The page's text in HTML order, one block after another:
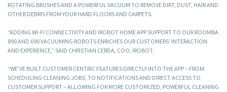
ROTATING BRUSHES AND A POWERFUL VACUUM TO REMOVE DIRT, DUST, HAIR AND
OTHER DEBRIS FROM YOUR HARD FLOORS AND CARPETS.
“ADDING WI-FI CONNECTIVITY AND IROBOT HOME APP SUPPORT TO OUR ROOMBA
890 AND 690 VACUUMING ROBOTS ENRICHES OUR CUSTOMERS’ INTERACTION
AND EXPERIENCE,” SAID CHRISTIAN CERDA, COO, IROBOT.
“WE’VE BUILT CUSTOMER CENTRIC FEATURES DIRECTLY INTO THE APP – FROM
SCHEDULING CLEANING JOBS, TO NOTIFICATIONS AND DIRECT ACCESS TO
CUSTOMER SUPPORT – ALLOWING FOR MORE CUSTOMIZED, POWERFUL CLEANING